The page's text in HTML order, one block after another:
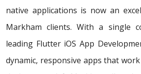
native applications is now an
Markham clients. With a single
leading Flutter iOS App
dynamic, responsive apps that